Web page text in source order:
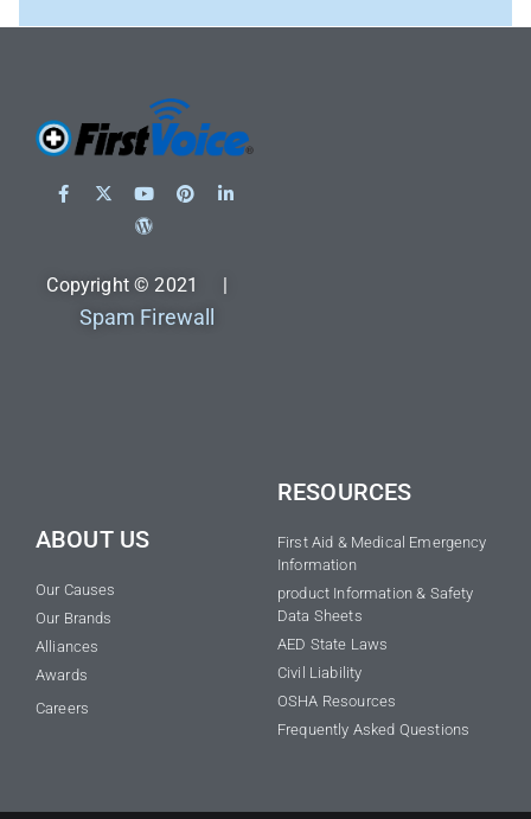
Copyright © 2021 |
Spam Firewall
ABOUT US
Our Causes
Our Brands
Alliances
Awards
Careers
RESOURCES
First Aid & Medical Emergency
Information
product Information & Safety
Data Sheets
AED State Laws
Civil Liability
OSHA Resources
Frequently Asked Questions